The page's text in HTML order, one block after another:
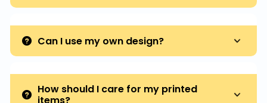
Can I use my own design?
How should I care for my printed